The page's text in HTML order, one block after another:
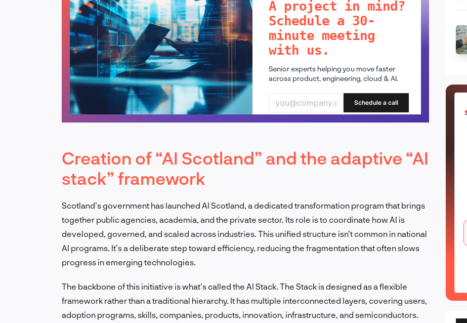
A project in mind?
Schedule a 30-
minute meeting
with us.
Senior experts helping you move faster
across product, engineering, cloud & AI.
Schedule a call
Creation of “AI Scotland” and the adaptive “AI
stack” framework
Scotland’s government has launched AI Scotland, a dedicated transformation program that brings
together public agencies, academia, and the private sector. Its role is to coordinate how AI is
developed, governed, and scaled across industries. This unified structure isn’t common in national
AI programs. It’s a deliberate step toward efficiency, reducing the fragmentation that often slows
progress in emerging technologies.
The backbone of this initiative is what’s called the AI Stack. The Stack is designed as a flexible
framework rather than a traditional hierarchy. It has multiple interconnected layers, covering users,
adoption programs, skills, companies, products, innovation, infrastructure, and semiconductors.